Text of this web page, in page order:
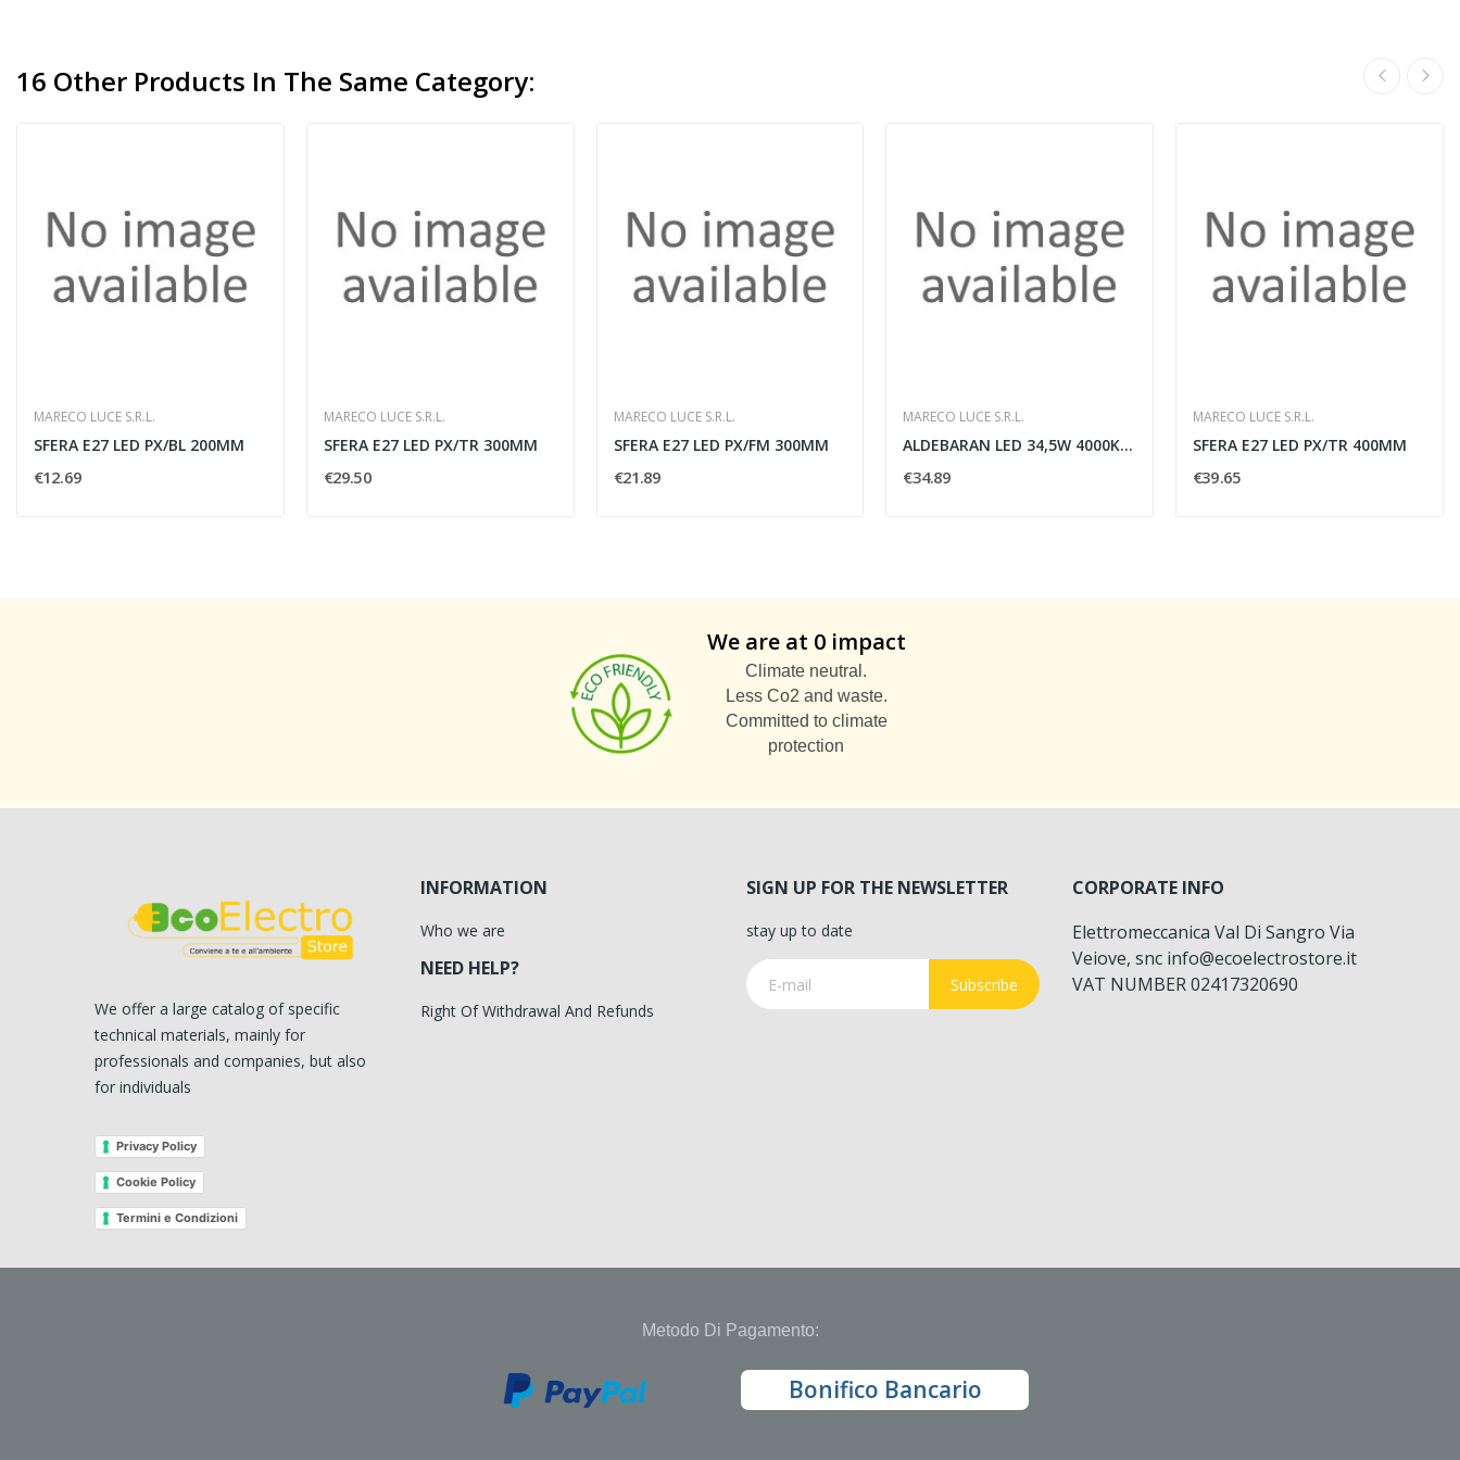
16 Other Products In The Same Category:
MARECO LUCE S.R.L.
SFERA E27 LED PX/BL 200MM
€12.69
MARECO LUCE S.R.L.
SFERA E27 LED PX/TR 300MM
€29.50
MARECO LUCE S.R.L.
SFERA E27 LED PX/FM 300MM
€21.89
MARECO LUCE S.R.L.
ALDEBARAN LED 34,5W 4000K BIANCO
€34.89
MARECO LUCE S.R.L.
SFERA E27 LED PX/TR 400MM
€39.65
We are at 0 impact
Climate neutral.
Less Co2 and waste.
Committed to climate
protection
We offer a large catalog of specific
technical materials, mainly for
professionals and companies, but also
for individuals
Privacy Policy
Cookie Policy
Termini e Condizioni
INFORMATION
Who we are
NEED HELP?
Right Of Withdrawal And Refunds
SIGN UP FOR THE NEWSLETTER
stay up to date
Subscribe
CORPORATE INFO
Elettromeccanica Val Di Sangro Via
Veiove, snc info@ecoelectrostore.it
VAT NUMBER 02417320690
Metodo Di Pagamento:
Bonifico Bancario